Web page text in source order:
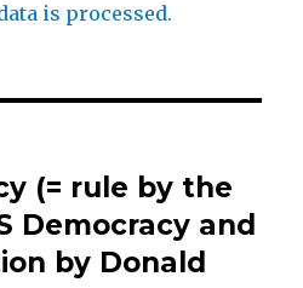
is processed.
(= rule by the
Democracy and
by Donald